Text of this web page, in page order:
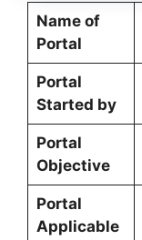
Name of
Portal
Portal
Started by
Portal
Objective
Portal
Applicable